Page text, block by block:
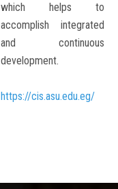
which helps to
accomplish integrated
and continuous
development.
https://cis.asu.edu.eg/